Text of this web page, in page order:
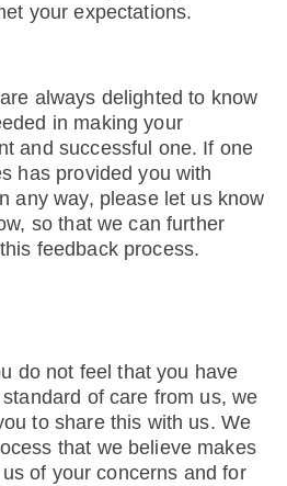
your expectations.
always delighted to know
in making your
and successful one. If one
has provided you with
any way, please let us know
so that we can further
feedback process.
do not feel that you have
of care from us, we
to share this with us. We
that we believe makes
of your concerns and for